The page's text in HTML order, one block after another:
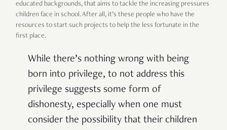
educated backgrounds, that aims to tackle the increasing pressures
children face in school. After all, it’s these people who have the
resources to start such projects to help the less fortunate in the
first place.
While there’s nothing wrong with being
born into privilege, to not address this
privilege suggests some form of
dishonesty, especially when one must
consider the possibility that their children